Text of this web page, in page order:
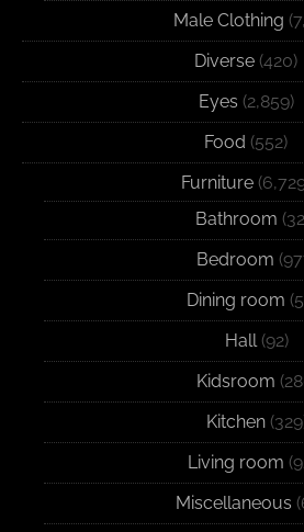
Male Clothing
Diverse (420)
Eyes (2,859)
Food (552)
Furniture
Bathroom
Bedroom
Dining room
Hall(92)
Kidsroom
Kitchen
Living room
Miscellaneous